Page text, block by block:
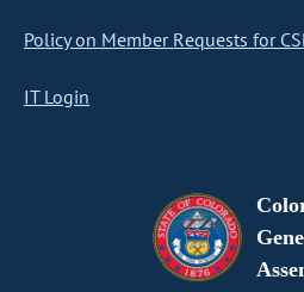
Policy on Member Requests for
IT Login